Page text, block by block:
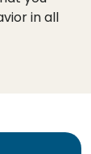
in all